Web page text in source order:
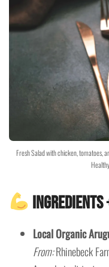
Fresh Salad with chicken, tomatoes,
Ingredients
Local Organic
From:Rhinebeck